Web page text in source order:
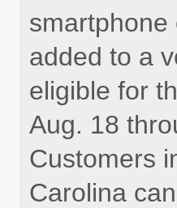
smartphone
added to a
eligible for
Aug. 18
Customers
Carolina